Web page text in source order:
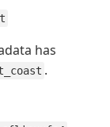
has
.